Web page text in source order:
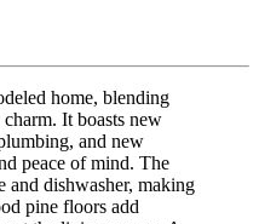
home, blending
It boasts new
and new
peace of mind. The
and dishwasher, making
pine floors add